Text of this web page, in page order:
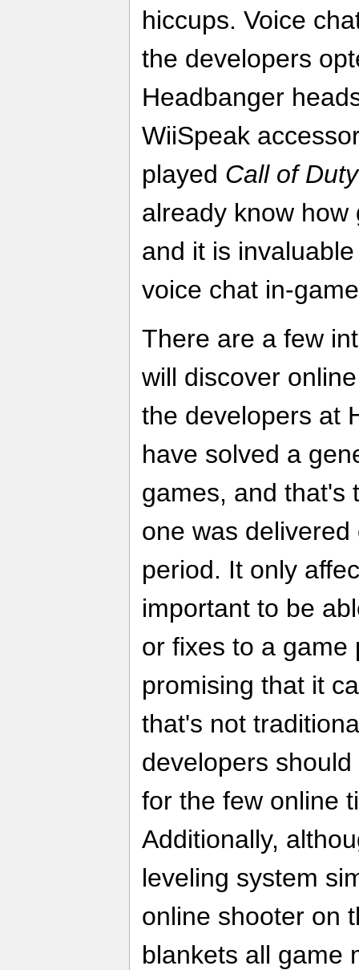
hiccups. Voice
the developers
Headbanger
WiiSpeak
played Call of
already know
and it is
voice chat in-
There are a few
will discover
the developers at
have solved a
games, and that's
one was
period. It only
important to be
or fixes to a game
promising that it
that's not
developers
for the few online
Additionally,
leveling system
online shooter on
blankets all game